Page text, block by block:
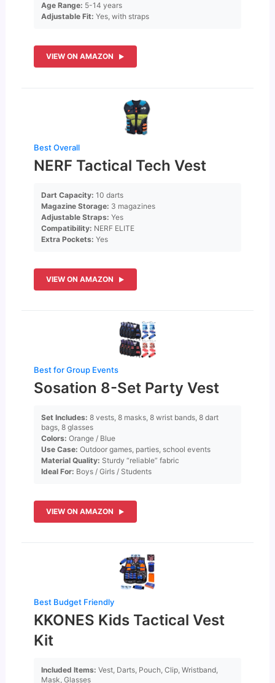
Age Range: 5-14 years
Adjustable Fit: Yes, with straps
VIEW ON AMAZON
Best Overall
NERF Tactical Tech Vest
Dart Capacity: 10 darts
Magazine Storage: 3 magazines
Adjustable Straps: Yes
Compatibility: NERF ELITE
Extra Pockets: Yes
VIEW ON AMAZON
Best for Group Events
Sosation 8-Set Party Vest
Set Includes: 8 vests, 8 masks, 8 wrist bands, 8 dart
bags, 8 glasses
Colors: Orange / Blue
Use Case: Outdoor games, parties, school events
Material Quality: Sturdy “reliable” fabric
Ideal For: Boys / Girls / Students
VIEW ON AMAZON
Best Budget Friendly
KKONES Kids Tactical Vest
Kit
Included Items: Vest, Darts, Pouch, Clip, Wristband,
Mask, Glasses